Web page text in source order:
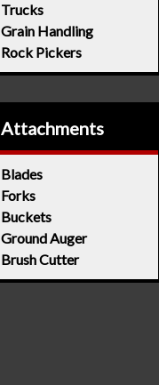
Trucks
Grain Handling
Rock Pickers
Attachments
Blades
Forks
Buckets
Ground Auger
Brush Cutter